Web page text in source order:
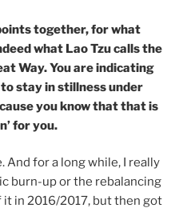
together, for what
what Lao Tzu calls the
Way. You are indicating
stay in stillness under
you know that that is
for you.
And for a long while, I really
burn-up or the rebalancing
it in 2016/2017, but then got